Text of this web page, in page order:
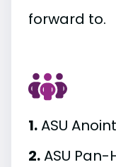
forward to.
1.ASU
2.ASU